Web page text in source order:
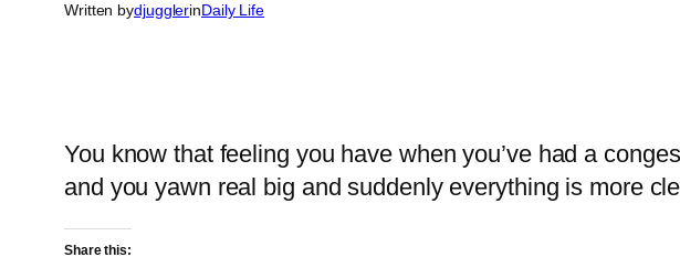
Written bydjugglerinDaily Life
You know that feeling you have when you’ve had a
and you yawn real big and suddenly everything is more
Share this: